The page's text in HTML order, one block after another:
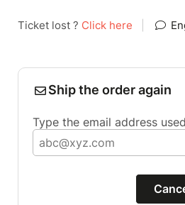
Ticket lost ? Click here
Ship the order again
Type the email address